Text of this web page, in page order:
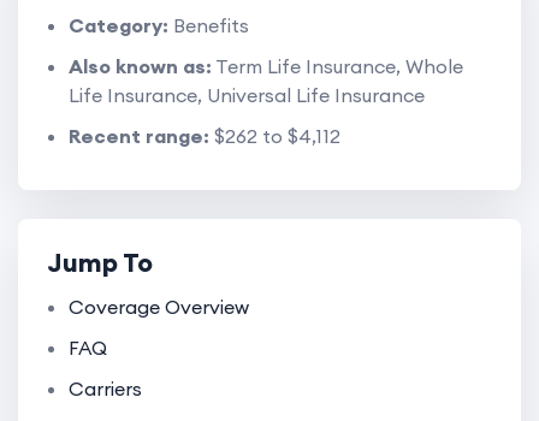
Category: Benefits
Also known as: Term Life Insurance, Whole
Life Insurance, Universal Life Insurance
Recent range: $262 to $4,112
Jump To
Coverage Overview
FAQ
Carriers